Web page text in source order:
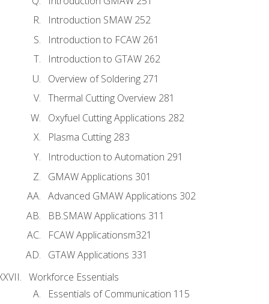
Introduction SMAW 252
Introduction to FCAW 261
Introduction to GTAW 262
Overview of Soldering 271
Thermal Cutting Overview 281
Oxyfuel Cutting Applications 282
Plasma Cutting 283
Introduction to Automation 291
GMAW Applications 301
Advanced GMAW Applications 302
BB.SMAW Applications 311
FCAW Applicationsm321
GTAW Applications 331
Workforce Essentials
Essentials of Communication 115